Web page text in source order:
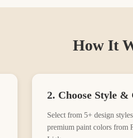
How It
2. Choose Style &
Select from 5+ design
premium paint colors from